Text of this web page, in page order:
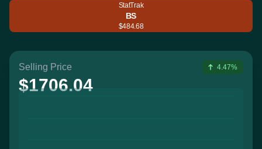
StatTrak
BS
$484.68
Selling Price
$1706.04
4.47%